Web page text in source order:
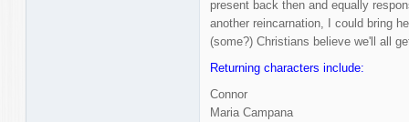
present back then and equally
another reincarnation, I could bring
(some?) Christians believe we'll all
Returning characters include:
Connor
Maria Campana